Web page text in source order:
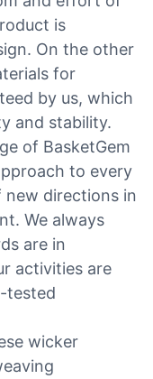
is
On the other
for
by us, which
and stability.
of BasketGem
to every
new directions in
We always
are in
activities are
tested
wicker